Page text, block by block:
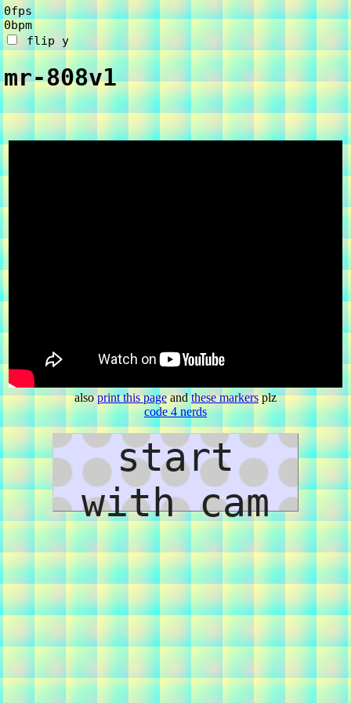
0fps
0bpm
flip y
mr-808v1
alsoprint this page andthese markersplz
code 4 nerds
start
with cam